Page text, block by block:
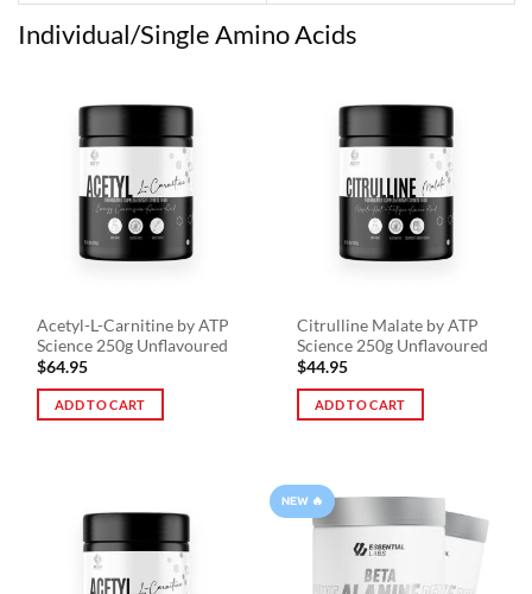
Individual/Single Amino Acids
Acetyl-L-Carnitine by ATP
Science 250g Unflavoured
$64.95
ADD TO CART
Citrulline Malate by ATP
Science 250g Unflavoured
$44.95
ADD TO CART
NEW 🔥